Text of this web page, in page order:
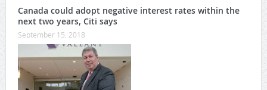
Canada could adopt negative interest rates within the
next two years, Citi says
September 15, 2018